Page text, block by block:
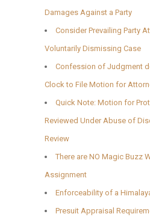
Damages Against a Party
Consider Prevailing Party
Voluntarily Dismissing Case
Confession of Judgment
Clock to File Motion for
Quick Note: Motion for
Reviewed Under Abuse of
Review
There are NO Magic Buzz
Assignment
Enforceability of a
Presuit Appraisal